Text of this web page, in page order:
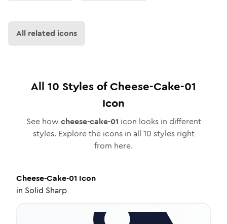
All related icons
All 10 Styles ofCheese-Cake-01
Icon
See how cheese-cake-01 icon looks in different
styles. Explore the icons in all 10 styles right
from here.
Cheese-Cake-01 Icon
in Solid Sharp